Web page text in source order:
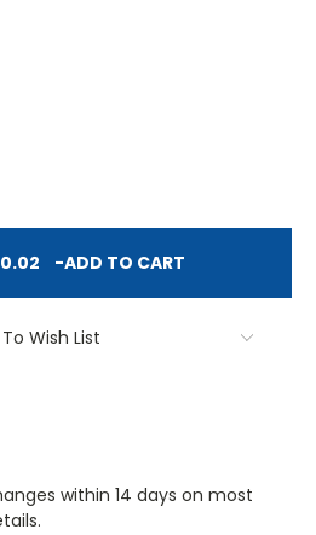
-ADD TO CART
Wish List
within 14 days on most